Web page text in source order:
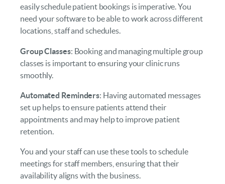
easily schedule patient bookings is imperative. You
need your software to be able to work across different
locations, staff and schedules.
Group Classes: Booking and managing multiple group
classes is important to ensuring your clinic runs
smoothly.
Automated Reminders: Having automated messages
set up helps to ensure patients attend their
appointments and may help to improve patient
retention.
You and your staff can use these tools to schedule
meetings for staff members, ensuring that their
availability aligns with the business.